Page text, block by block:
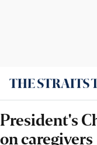
President's
on caregivers